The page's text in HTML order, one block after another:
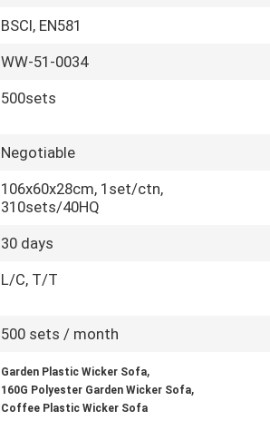
BSCI, EN581
WW-51-0034
500sets
Negotiable
106x60x28cm, 1set/ctn,
310sets/40HQ
30 days
L/C, T/T
500 sets / month
Garden Plastic Wicker Sofa,
160G Polyester Garden Wicker Sofa,
Coffee Plastic Wicker Sofa